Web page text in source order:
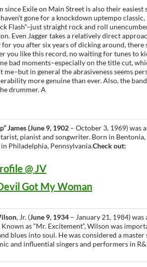
since Exile on Main Street is also their easiest
gone for a knockdown uptempo classic,
Flash”–just straight rock and roll
Even Jagger takes a relatively direct
you after six years of dicking around, there
you like this record, no waiting for tunes to
bad moments–especially on the title cut,
in general the abrasiveness seems
more genuine than ever. Also, the
drummer. A
James (June 9, 1902 – October 3, 1969) was
pianist and songwriter. Born in
Philadelphia, Pennsylvania.Check out:
@ JV
Got My Woman
, Jr. (June 9, 1934 – January 21, 1984)
as “Mr. Excitement“, Wilson was
blues into soul. He was considered a master
and influential singers and performers in